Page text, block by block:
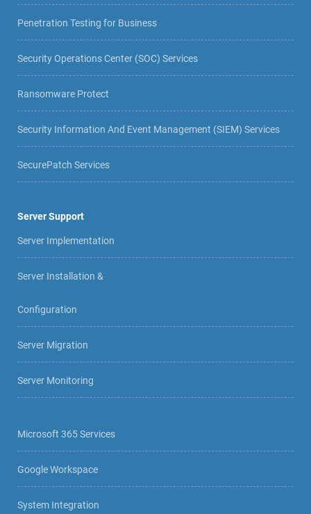
Penetration Testing for Business
Security Operations Center (SOC) Services
Ransomware Protect
Security Information And Event Management (SIEM) Services
SecurePatch Services
Server Support
Server Implementation
Server Installation &
Configuration
Server Migration
Server Monitoring
Microsoft 365 Services
Google Workspace
System Integration